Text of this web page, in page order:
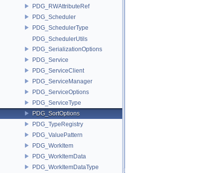
PDG_RWAttributeRef
PDG_Scheduler
PDG_SchedulerType
PDG_SchedulerUtils
PDG_SerializationOptions
PDG_Service
PDG_ServiceClient
PDG_ServiceManager
PDG_ServiceOptions
PDG_ServiceType
PDG_SortOptions
PDG_TypeRegistry
PDG_ValuePattern
PDG_WorkItem
PDG_WorkItemData
PDG_WorkItemDataType